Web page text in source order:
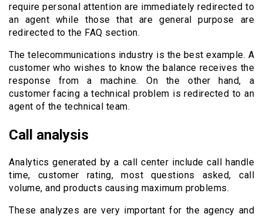
require personal attention are immediately redirected to
an agent while those that are general purpose are
redirected to the FAQ section.
The telecommunications industry is the best example. A
customer who wishes to know the balance receives the
response from a machine. On the other hand, a
customer facing a technical problem is redirected to an
agent of the technical team.
Call analysis
Analytics generated by a call center include call handle
time, customer rating, most questions asked, call
volume, and products causing maximum problems.
These analyzes are very important for the agency and